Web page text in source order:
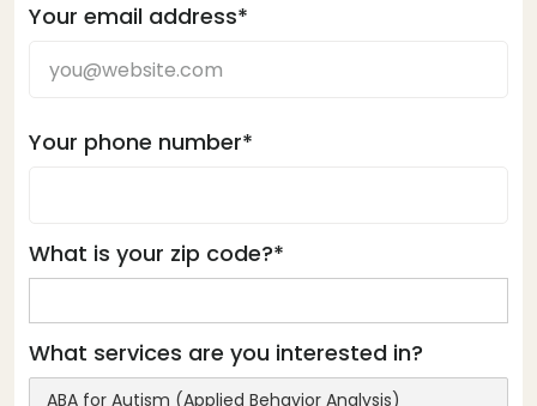
Your email address*
Your phone number*
What is your zip code?*
What services are you interested in?